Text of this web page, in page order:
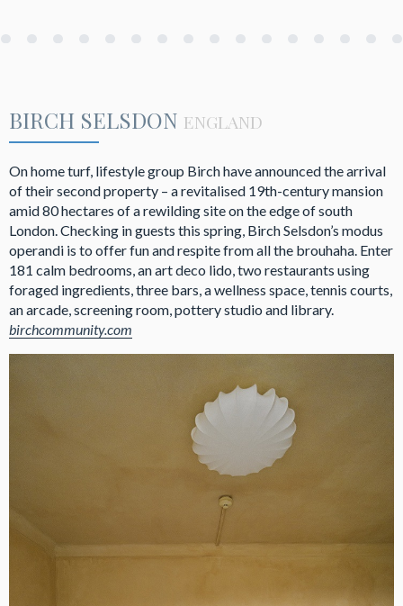
BIRCH SELSDON ENGLAND
On home turf, lifestyle group Birch have announced the arrival
of their second property – a revitalised 19th-century mansion
amid 80 hectares of a rewilding site on the edge of south
London. Checking in guests this spring, Birch Selsdon’s modus
operandi is to offer fun and respite from all the brouhaha. Enter
181 calm bedrooms, an art deco lido, two restaurants using
foraged ingredients, three bars, a wellness space, tennis courts,
an arcade, screening room, pottery studio and library.
birchcommunity.com